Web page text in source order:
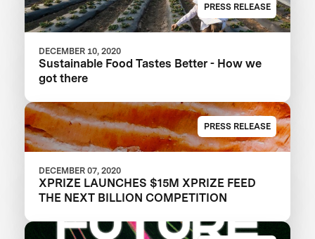
PRESS RELEASE
DECEMBER 10, 2020
Sustainable Food Tastes Better - How we
got there
PRESS RELEASE
DECEMBER 07, 2020
XPRIZE LAUNCHES $15M XPRIZE FEED
THE NEXT BILLION COMPETITION